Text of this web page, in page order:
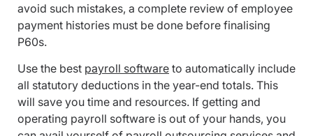
avoid such mistakes, a complete review of employee
payment histories must be done before finalising
P60s.
Use the best payroll software to automatically include
all statutory deductions in the year-end totals. This
will save you time and resources. If getting and
operating payroll software is out of your hands, you